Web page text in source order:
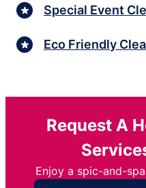
Special Event
Eco Friendly
Request A
Enjoy a spic-and-